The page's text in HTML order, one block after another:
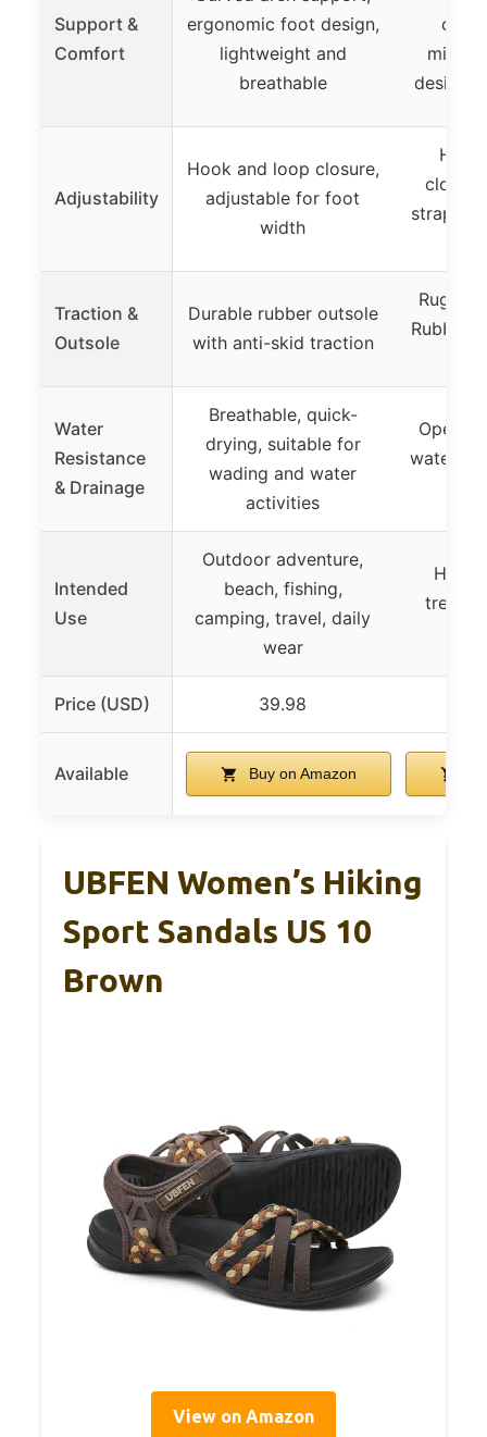
Support &
Comfort
ergonomic foot design,
lightweight and
breathable
design
Adjustability
Hook and loop closure,
adjustable for foot
width
straps,
Traction &
Outsole
Durable rubber outsole
with anti-skid traction
Rubber
Water
Resistance
& Drainage
Breathable, quick-
drying, suitable for
wading and water
activities
Open-
water
Intended
Use
Outdoor adventure,
beach, fishing,
camping, travel, daily
wear
Price (USD) 39.98
Available Buy on Amazon
UBFEN Women’s Hiking
Sport Sandals US 10
Brown
View on Amazon